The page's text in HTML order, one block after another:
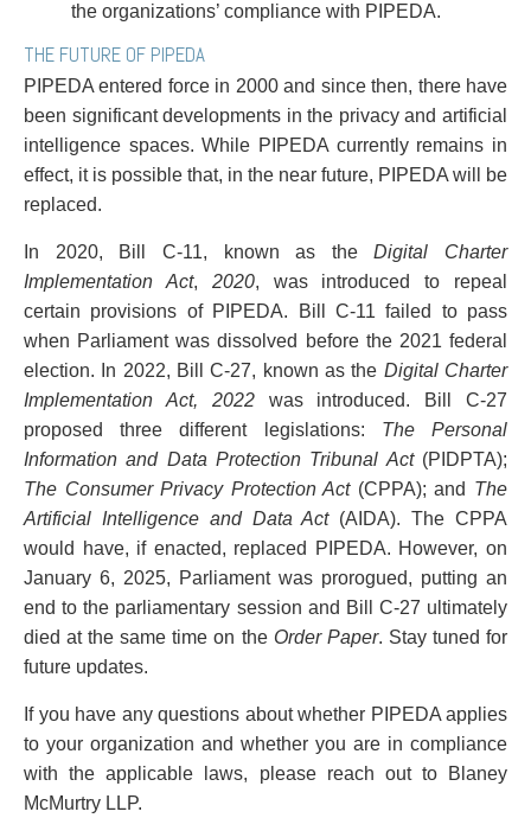
the organizations’ compliance with PIPEDA.
THE FUTURE OF PIPEDA
PIPEDA entered force in 2000 and since then, there have
been significant developments in the privacy and artificial
intelligence spaces. While PIPEDA currently remains in
effect, it is possible that, in the near future, PIPEDA will be
replaced.
In 2020, Bill C-11, known as theDigital Charter
Implementation Act, 2020, was introduced to repeal
certain provisions of PIPEDA. Bill C-11 failed to pass
when Parliament was dissolved before the 2021 federal
election. In 2022, Bill C-27, known as the Digital Charter
Implementation Act, 2022was introduced. Bill C-27
proposed three different legislations: The Personal
Information and Data Protection Tribunal Act (PIDPTA);
The Consumer Privacy Protection Act (CPPA); and The
Artificial Intelligence and Data Act (AIDA). The CPPA
would have, if enacted, replaced PIPEDA. However, on
January 6, 2025, Parliament was prorogued, putting an
end to the parliamentary session and Bill C-27 ultimately
died at the same time on the Order Paper. Stay tuned for
future updates.
If you have any questions about whether PIPEDA applies
to your organization and whether you are in compliance
with the applicable laws, please reach out to Blaney
McMurtry LLP.